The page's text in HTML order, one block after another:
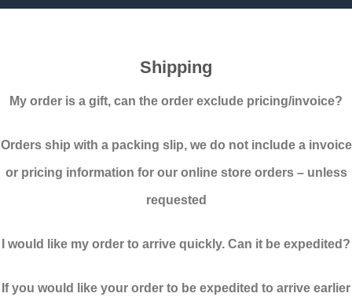
Shipping
My order is a gift, can the order exclude pricing/invoice?
Orders ship with a packing slip, we do not include a invoice
or pricing information for our online store orders – unless
requested
I would like my order to arrive quickly. Can it be expedited?
If you would like your order to be expedited to arrive earlier